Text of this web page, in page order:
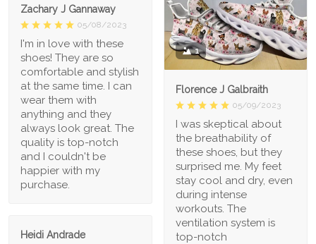
1
Florence J Galbraith
05/09/2023
I was skeptical about
the breathability of
these shoes, but they
surprised me. My feet
stay cool and dry, even
during intense
workouts. The
ventilation system is
top-notch
Zachary J Gannaway
05/08/2023
I'm in love with these
shoes! They are so
comfortable and stylish
at the same time. I can
wear them with
anything and they
always look great. The
quality is top-notch
and I couldn't be
happier with my
purchase.
Heidi Andrade